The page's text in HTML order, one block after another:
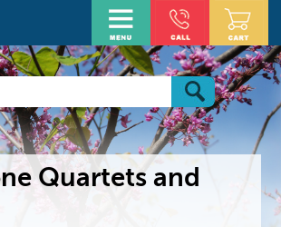
Quartets and